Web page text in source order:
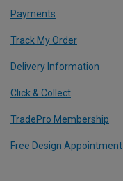
Payments
Track My Order
Delivery Information
Click & Collect
TradePro Membership
Free Design Appointment